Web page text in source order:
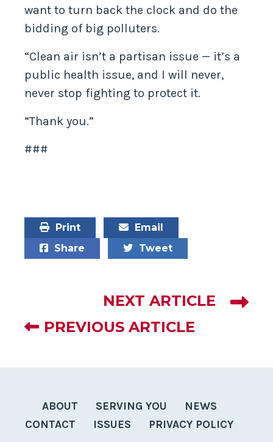
want to turn back the clock and do the
bidding of big polluters.
“Clean air isn’t a partisan issue — it’s a
public health issue, and I will never,
never stop fighting to protect it.
“Thank you.”
###
Print
Email
Share
Tweet
NEXT ARTICLE
PREVIOUS ARTICLE
ABOUT SERVING YOU
NEWS
CONTACT
ISSUES PRIVACY POLICY